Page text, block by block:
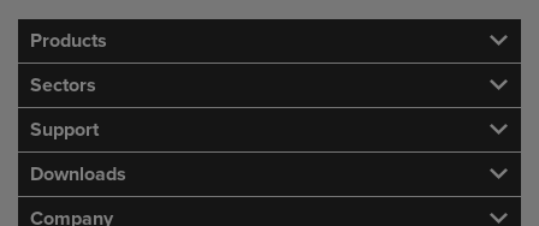
Products
Sectors
Support
Downloads
Company